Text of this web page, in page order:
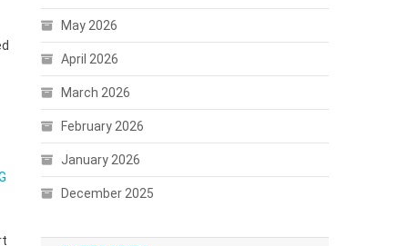
May 2026
April 2026
March 2026
February 2026
January 2026
December 2025